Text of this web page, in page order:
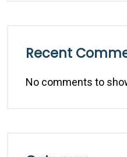
Recent
No comments to